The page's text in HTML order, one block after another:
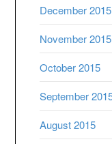
December 2015
November 2015
October 2015
September
August 2015